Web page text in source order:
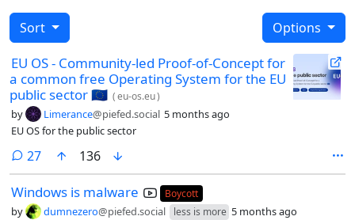
Sort Options
EU OS - Community-led Proof-of-Concept for
a common free Operating System for the EU
public sector 🇪🇺 (eu-os.eu)
by Limerance@piefed.social 5 months ago
EU OS for the public sector
27comments
136
Windows is malware Boycott
by dumnezero@piefed.social less is more 5 months ago